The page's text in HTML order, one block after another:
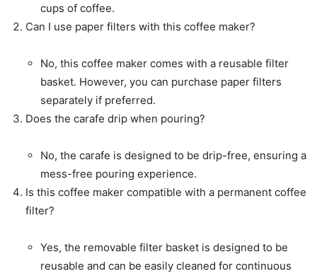
cups of coffee.
Can I use paper filters with this coffee maker?
No, this coffee maker comes with a reusable filter
basket. However, you can purchase paper filters
separately if preferred.
Does the carafe drip when pouring?
No, the carafe is designed to be drip-free, ensuring a
mess-free pouring experience.
Is this coffee maker compatible with a permanent coffee
filter?
Yes, the removable filter basket is designed to be
reusable and can be easily cleaned for continuous